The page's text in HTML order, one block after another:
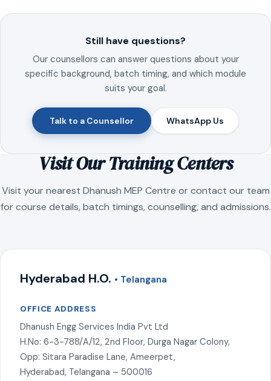
Still have questions?
Our counsellors can answer questions about your
specific background, batch timing, and which module
suits your goal.
Talk to a Counsellor WhatsApp Us
Visit Our Training Centers
Visit your nearest Dhanush MEP Centre or contact our team
for course details, batch timings, counselling, and admissions.
Hyderabad H.O. • Telangana
OFFICE ADDRESS
Dhanush Engg Services India Pvt Ltd
H.No: 6-3-788/A/12, 2nd Floor, Durga Nagar Colony,
Opp: Sitara Paradise Lane, Ameerpet,
Hyderabad, Telangana – 500016